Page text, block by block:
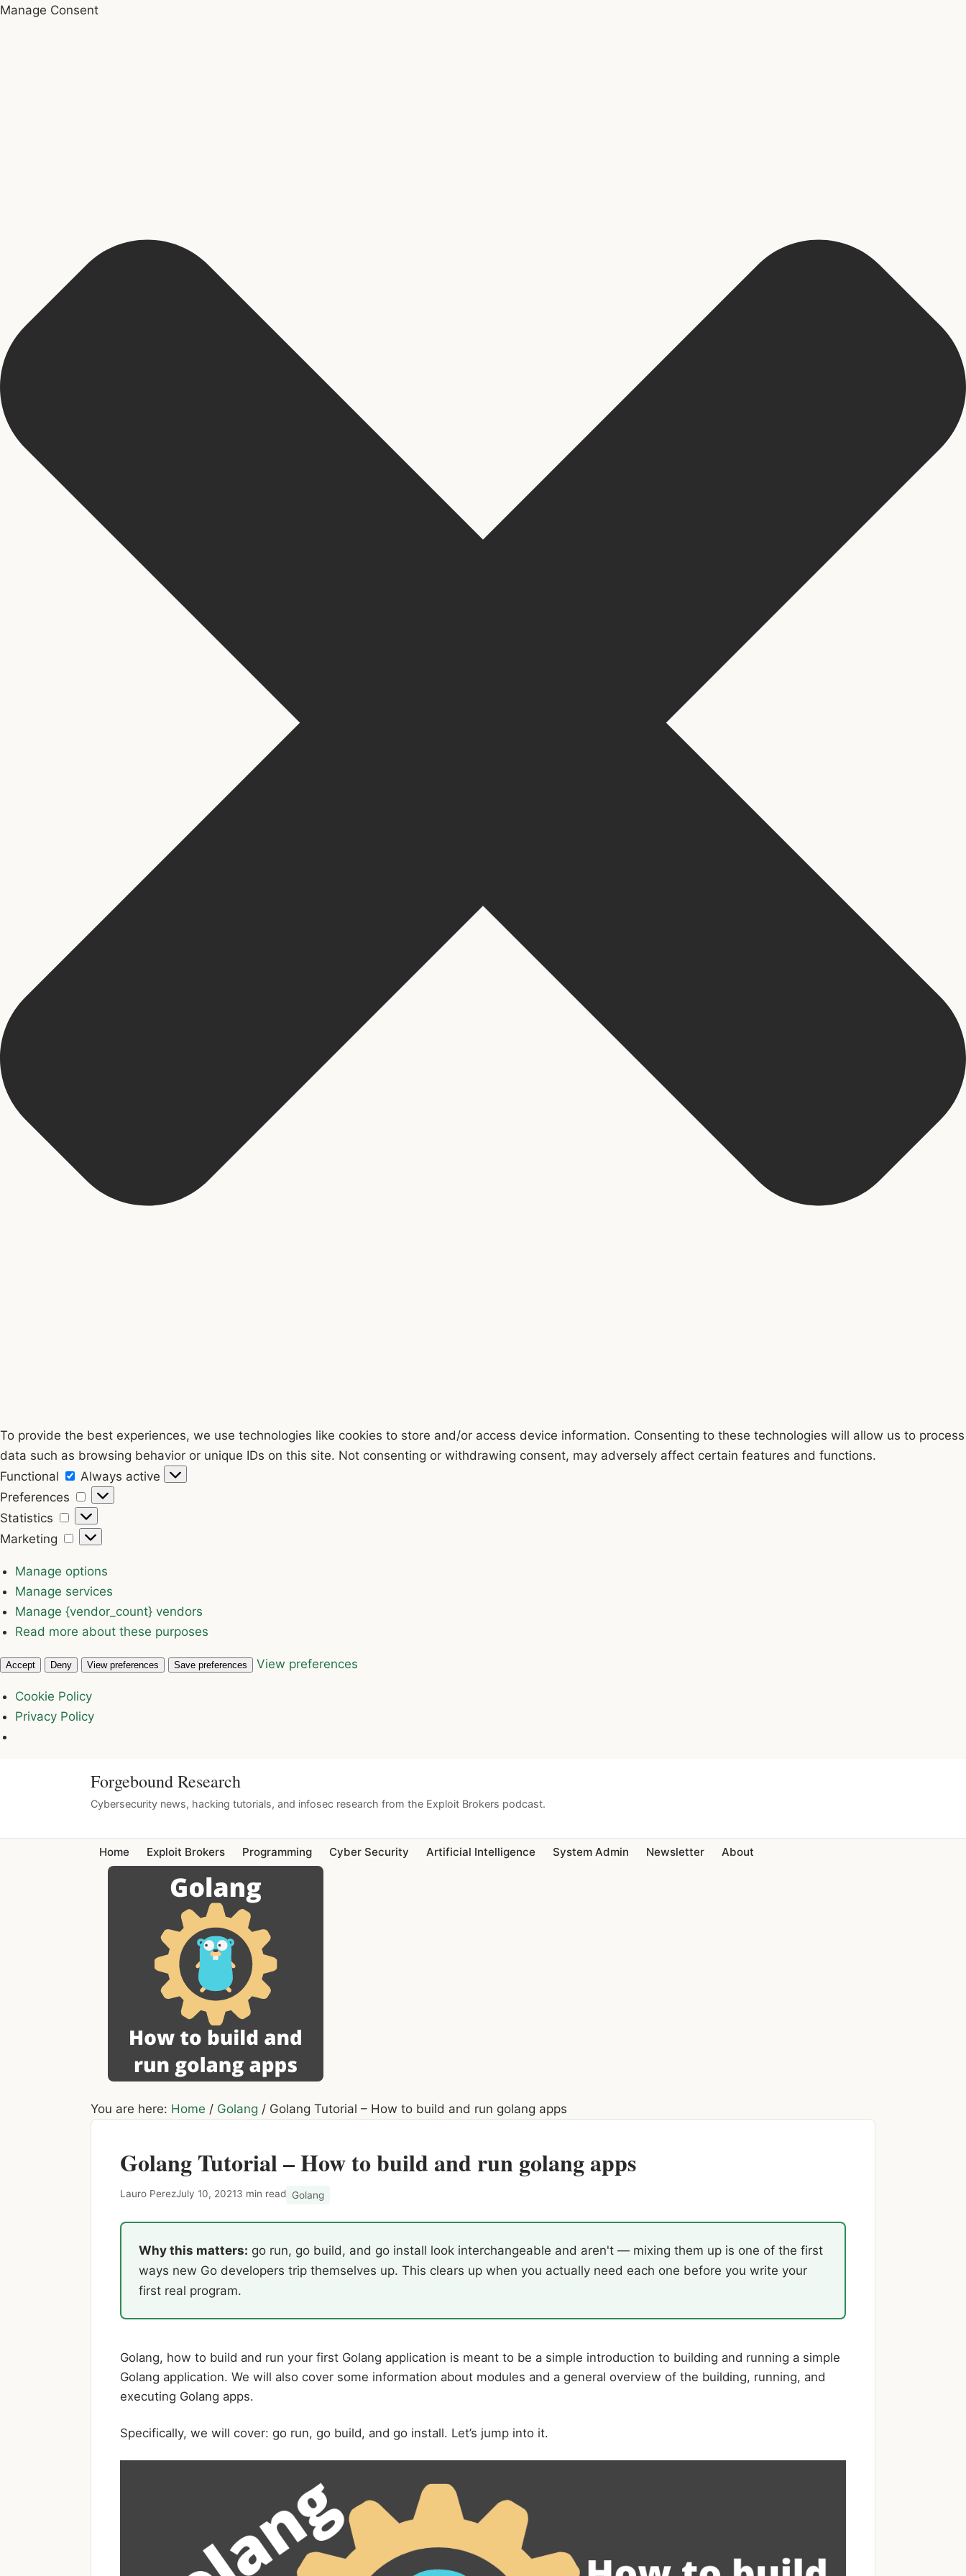
Manage Consent
To provide the best experiences, we use technologies like cookies to store and/or access device information. Consenting to these technologies will allow us to process
data such as browsing behavior or unique IDs on this site. Not consenting or withdrawing consent, may adversely affect certain features and functions.
Functional
Functional
Always active
Preferences
Preferences
Statistics
Statistics
Marketing
Marketing
Manage options
Manage services
Manage {vendor_count} vendors
Read more about these purposes
Accept Deny View preferences Save preferences View preferences
Cookie Policy
Privacy Policy
Forgebound Research
Cybersecurity news, hacking tutorials, and infosec research from the Exploit Brokers podcast.
Home Exploit Brokers Programming Cyber Security Artificial Intelligence System Admin Newsletter About
You are here: Home / Golang / Golang Tutorial – How to build and run golang apps
Golang Tutorial – How to build and run golang apps
Lauro PerezJuly 10, 20213 min read Golang
Why this matters: go run, go build, and go install look interchangeable and aren't — mixing them up is one of the first
ways new Go developers trip themselves up. This clears up when you actually need each one before you write your
first real program.
Golang, how to build and run your first Golang application is meant to be a simple introduction to building and running a simple
Golang application. We will also cover some information about modules and a general overview of the building, running, and
executing Golang apps.
Specifically, we will cover: go run, go build, and go install. Let’s jump into it.